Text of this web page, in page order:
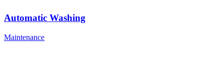
Automatic Washing
Maintenance